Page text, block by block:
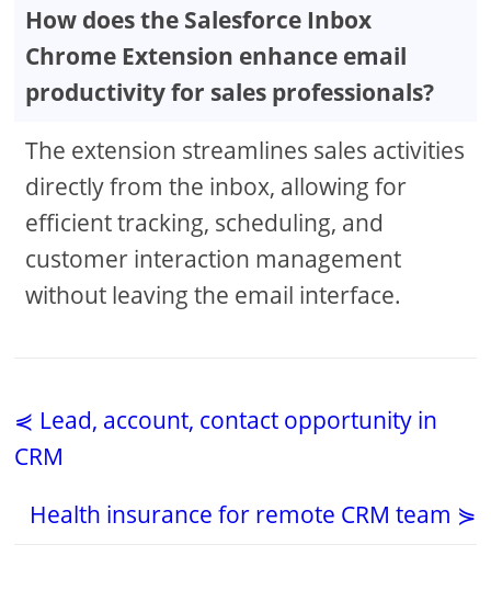
How does the Salesforce Inbox
Chrome Extension enhance email
productivity for sales professionals?
The extension streamlines sales activities
directly from the inbox, allowing for
efficient tracking, scheduling, and
customer interaction management
without leaving the email interface.
⋞ Lead, account, contact opportunity in
CRM
Health insurance for remote CRM team ⋟